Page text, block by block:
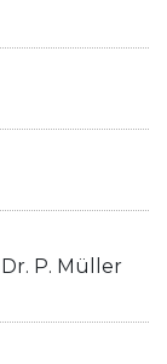
P. Müller